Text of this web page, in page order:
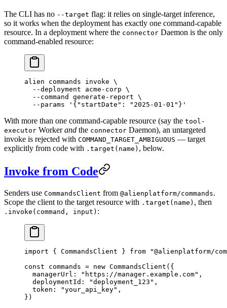
The CLI has no --target flag: it relies on single-target inference,
so it works when the deployment has exactly one command-capable
resource. In a deployment where the connector Daemon is the only
command-enabled resource:
alien commands invoke \
  --deployment
acme-corp \
  --command
generate-report \
  --params
'{"startDate": "2025-01-01"}'
With more than one command-capable resource (say the tool-
executor Workerand the connector Daemon), an untargeted
invoke is rejected with COMMAND_TARGET_AMBIGUOUS — target
explicitly from code with .target(name) , below.
Invoke from Code
Senders use CommandsClient from @alienplatform/commands.
Scope the client to the target resource with .target(name) , then
.invoke(command, input) :
import { CommandsClient } from "@alienplatform/
const commands = new CommandsClient ({
  managerUrl:
"https://manager.example.com" ,
  deploymentId:
"deployment_123" ,
  token:
"your_api_key" ,
})